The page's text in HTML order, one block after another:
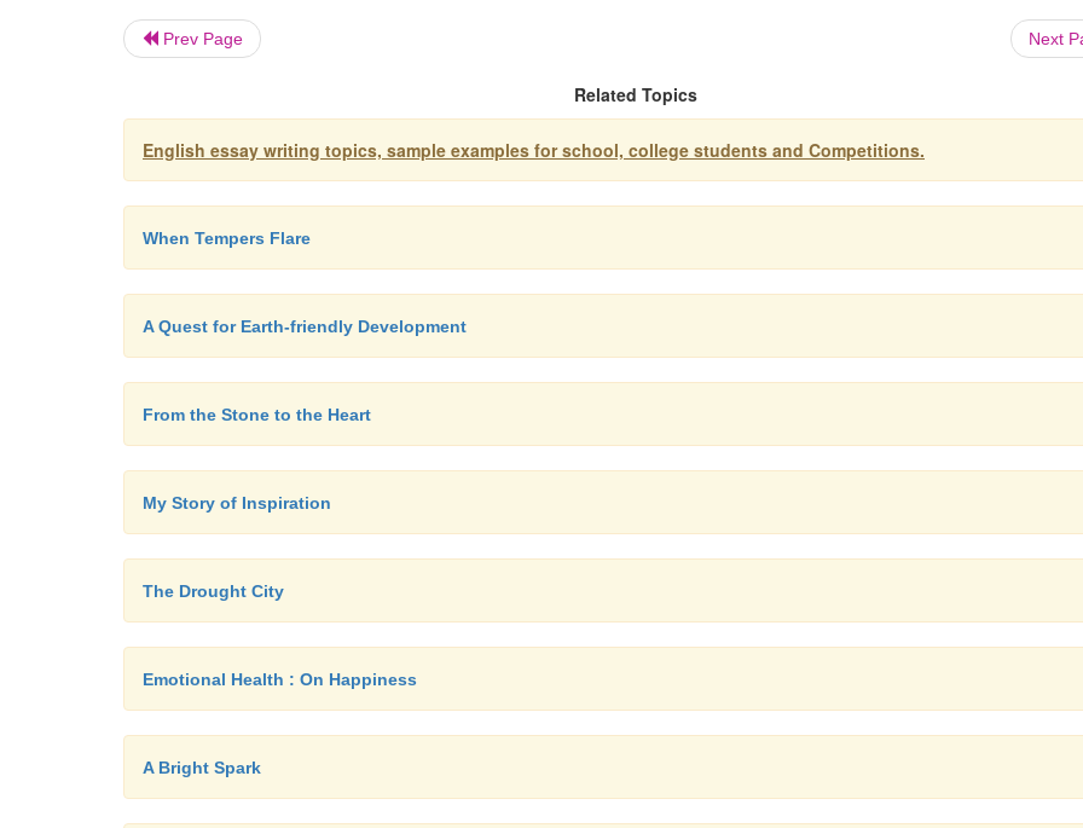
Prev Page Next
Related Topics
English essay writing topics, sample examples for school, college students and Competitions.
When Tempers Flare
A Quest for Earth-friendly Development
From the Stone to the Heart
My Story of Inspiration
The Drought City
Emotional Health : On Happiness
A Bright Spark